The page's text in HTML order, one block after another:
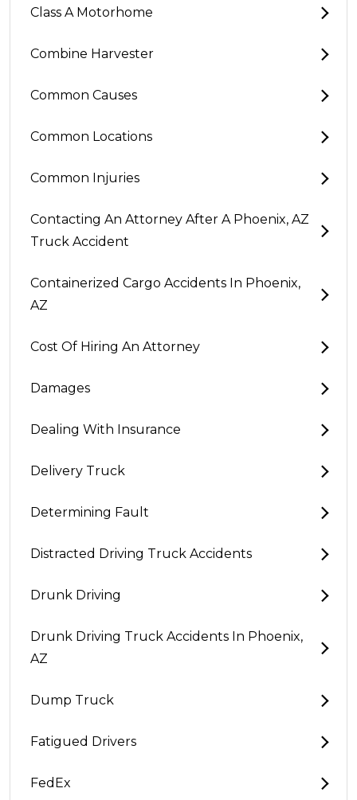
Class A Motorhome
Combine Harvester
Common Causes
Common Locations
Common Injuries
Contacting An Attorney After A Phoenix, AZ
Truck Accident
Containerized Cargo Accidents In Phoenix,
AZ
Cost Of Hiring An Attorney
Damages
Dealing With Insurance
Delivery Truck
Determining Fault
Distracted Driving Truck Accidents
Drunk Driving
Drunk Driving Truck Accidents In Phoenix,
AZ
Dump Truck
Fatigued Drivers
FedEx